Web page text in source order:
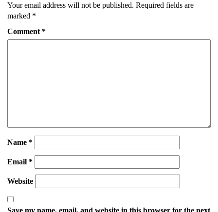
Your email address will not be published. Required fields are
marked *
Comment *
Name *
Email *
Website
Save my name, email, and website in this browser for the next